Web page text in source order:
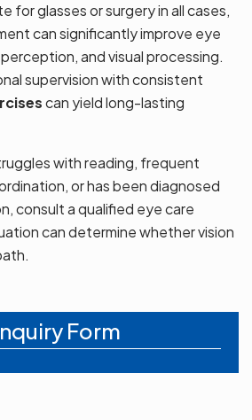
for glasses or surgery in all cases,
can significantly improve eye
and visual processing.
supervision with consistent
can yield long-lasting
with reading, frequent
or has been diagnosed
consult a qualified eye care
can determine whether vision
Form